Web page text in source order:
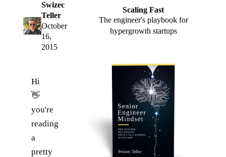
Swizec
Teller
October
16,
2015
Hi
👋
you're
reading
a
pretty
Scaling Fast
The engineer's playbook for
hypergrowth startups